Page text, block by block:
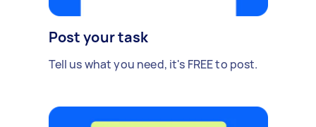
Post your task
Tell us what you need, it's FREE to post.